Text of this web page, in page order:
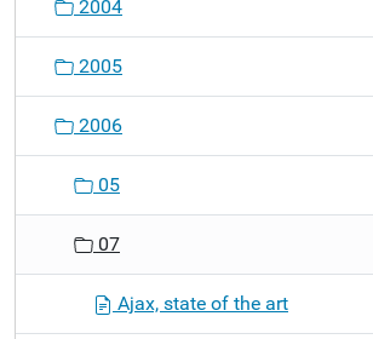
o
2004
2005
2006
05
07
Ajax, state of the art